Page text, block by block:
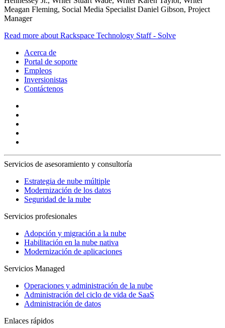
Meagan Fleming, Social Media Specialist Daniel Gibson, Project
Manager
Read more about Rackspace Technology Staff - Solve
Acerca de
Portal de soporte
Empleos
Inversionistas
Contáctenos
Servicios de asesoramiento y consultoría
Estrategia de nube múltiple
Modernización de los datos
Seguridad de la nube
Servicios profesionales
Adopción y migración a la nube
Habilitación en la nube nativa
Modernización de aplicaciones
Servicios Managed
Operaciones y administración de la nube
Administración del ciclo de vida de SaaS
Administración de datos
Enlaces rápidos